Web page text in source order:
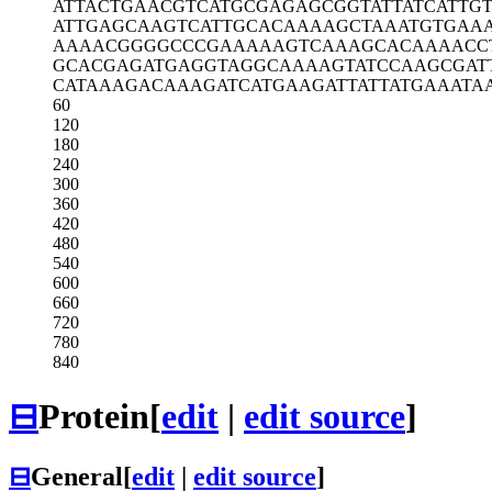
ATTACTGAACGTCATGCGAGAGCGGTATTA
ATTGAGCAAGTCATTGCACAAAAGCTAAAT
AAAACGGGGCCCGAAAAAGTCAAAGCACAA
GCACGAGATGAGGTAGGCAAAAGTATCCAA
CATAAAGACAAAGATCATGAAGATTATTAT
60
120
180
240
300
360
420
480
540
600
660
720
780
840
⊟Protein[edit | edit source]
⊟General[edit | edit source]